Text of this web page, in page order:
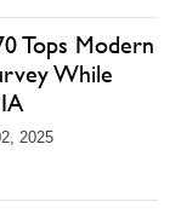
Tops Modern
While
2025